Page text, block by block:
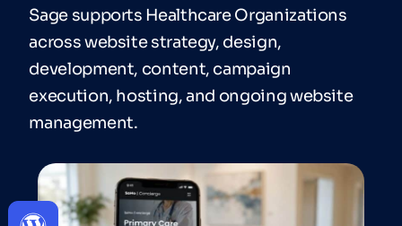
Sage supports Healthcare Organizations
across website strategy, design,
development, content, campaign
execution, hosting, and ongoing website
management.